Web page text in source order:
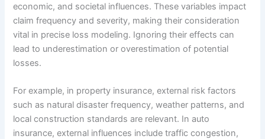
economic, and societal influences. These variables impact
claim frequency and severity, making their consideration
vital in precise loss modeling. Ignoring their effects can
lead to underestimation or overestimation of potential
losses.
For example, in property insurance, external risk factors
such as natural disaster frequency, weather patterns, and
local construction standards are relevant. In auto
insurance, external influences include traffic congestion,